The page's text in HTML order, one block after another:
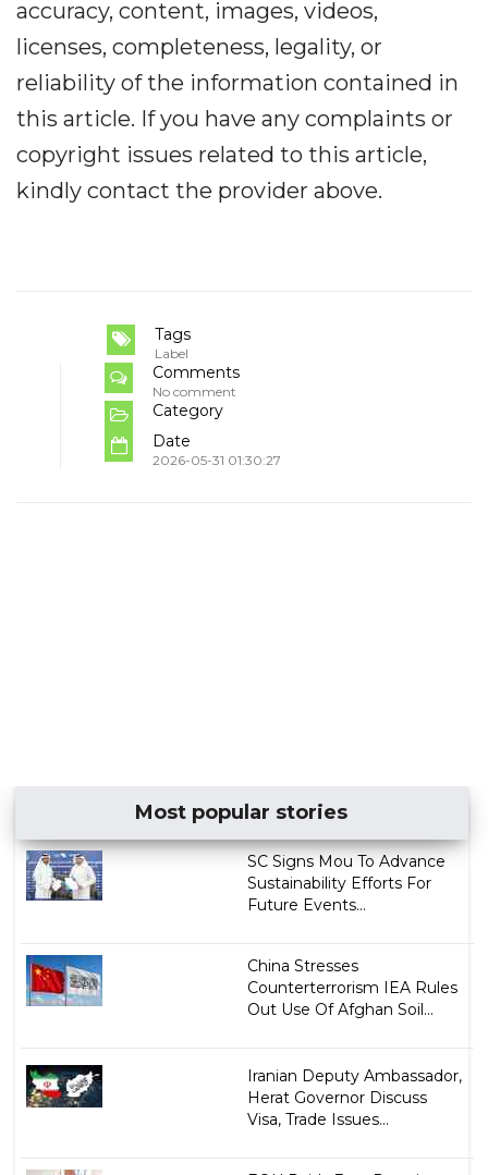
accuracy, content, images, videos,
licenses, completeness, legality, or
reliability of the information contained in
this article. If you have any complaints or
copyright issues related to this article,
kindly contact the provider above.
Tags
Label
Comments
No comment
Category
Date
2026-05-31 01:30:27
Most popular stories
SC Signs Mou To Advance
Sustainability Efforts For
Future Events...
China Stresses
Counterterrorism IEA Rules
Out Use Of Afghan Soil...
Iranian Deputy Ambassador,
Herat Governor Discuss
Visa, Trade Issues...